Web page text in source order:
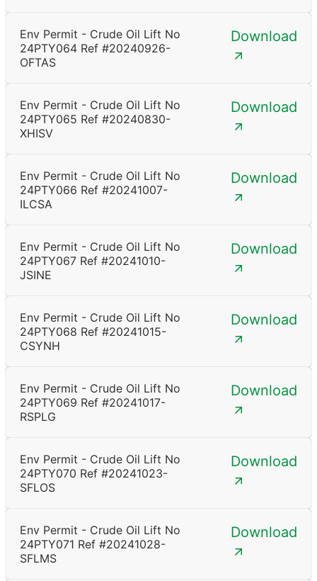
Env Permit - Crude Oil Lift No
24PTY064 Ref #20240926-
OFTAS
Download
Env Permit - Crude Oil Lift No
24PTY065 Ref #20240830-
XHISV
Download
Env Permit - Crude Oil Lift No
24PTY066 Ref #20241007-
ILCSA
Download
Env Permit - Crude Oil Lift No
24PTY067 Ref #20241010-
JSINE
Download
Env Permit - Crude Oil Lift No
24PTY068 Ref #20241015-
CSYNH
Download
Env Permit - Crude Oil Lift No
24PTY069 Ref #20241017-
RSPLG
Download
Env Permit - Crude Oil Lift No
24PTY070 Ref #20241023-
SFLOS
Download
Env Permit - Crude Oil Lift No
24PTY071 Ref #20241028-
SFLMS
Download